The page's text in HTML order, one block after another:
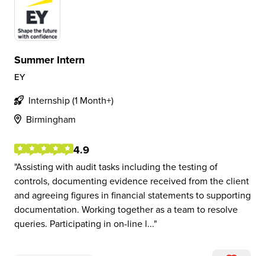
Summer Intern
EY
Internship (1 Month+)
Birmingham
4.9
Assisting with audit tasks including the testing of
controls, documenting evidence received from the client
and agreeing figures in financial statements to supporting
documentation. Working together as a team to resolve
queries. Participating in on-line l...